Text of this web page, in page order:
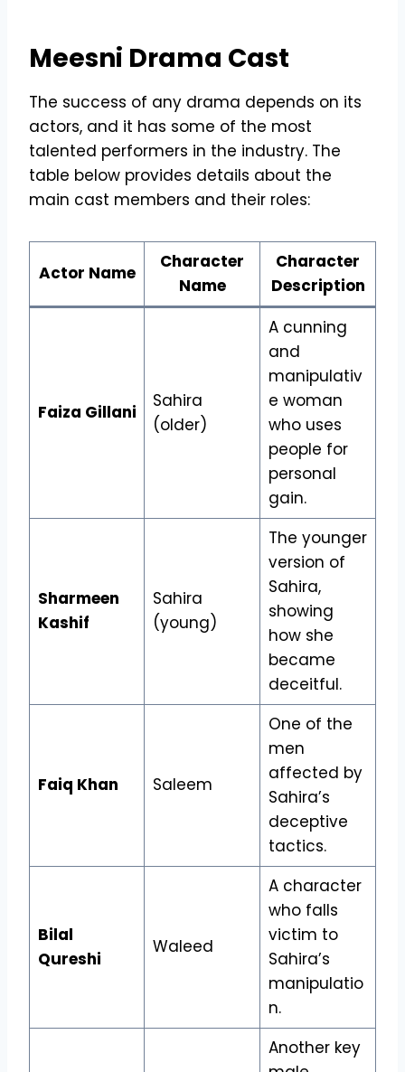
Meesni Drama Cast
The success of any drama depends on its
actors, and it has some of the most
talented performers in the industry. The
table below provides details about the
main cast members and their roles:
Actor Name
Character
Name
Character
Description
Faiza Gillani
Sahira
(older)
A cunning
and
manipulativ
e woman
who uses
people for
personal
gain.
Sharmeen
Kashif
Sahira
(young)
The younger
version of
Sahira,
showing
how she
became
deceitful.
Faiq Khan Saleem
One of the
men
affected by
Sahira’s
deceptive
tactics.
Bilal
Qureshi
Waleed
A character
who falls
victim to
Sahira’s
manipulatio
n.
Another key